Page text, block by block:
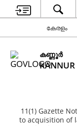
കേരളം
കണ്ണൂര്‍
KANNUR
11(1) Gazette
to acquisition of